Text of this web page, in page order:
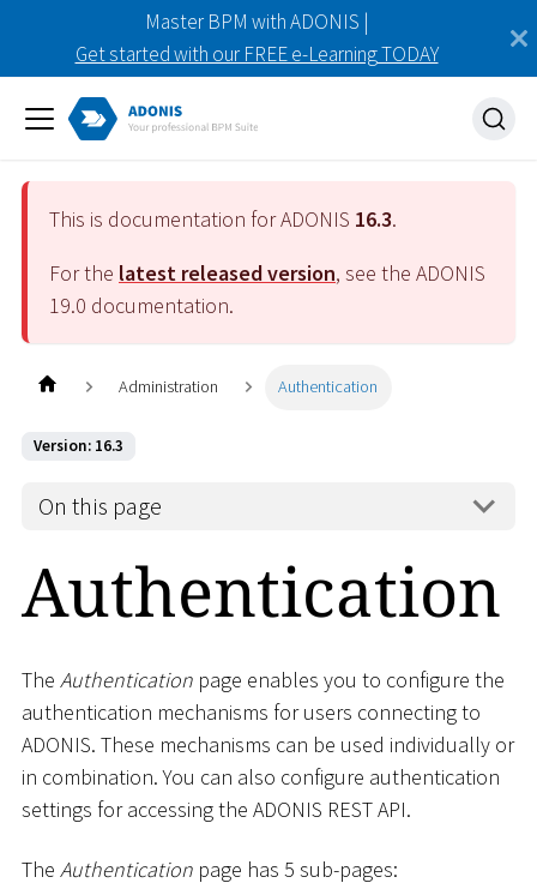
Master BPM with ADONIS |
Get started with our FREE e-Learning TODAY
This is documentation for ADONIS 16.3.
For the latest released version, see the ADONIS
19.0 documentation.
Administration Authentication
Version: 16.3
On this page
Authentication
The Authentication page enables you to configure the
authentication mechanisms for users connecting to
ADONIS. These mechanisms can be used individually or
in combination. You can also configure authentication
settings for accessing the ADONIS REST API.
The Authentication page has 5 sub-pages: